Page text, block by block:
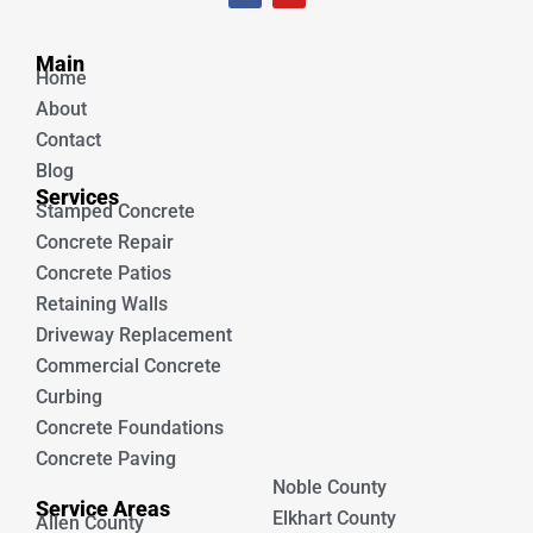
c
u
Main
Home
About
Contact
Blog
Services
Stamped Concrete
Concrete Repair
Concrete Patios
Retaining Walls
Driveway Replacement
Commercial Concrete
Curbing
Concrete Foundations
Concrete Paving
Service Areas
Allen County
Noble County
Elkhart County